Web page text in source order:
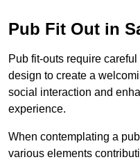
Pub Fit Out in
Pub fit-outs require
design to create a
social interaction and
experience.
When contemplating a
various elements